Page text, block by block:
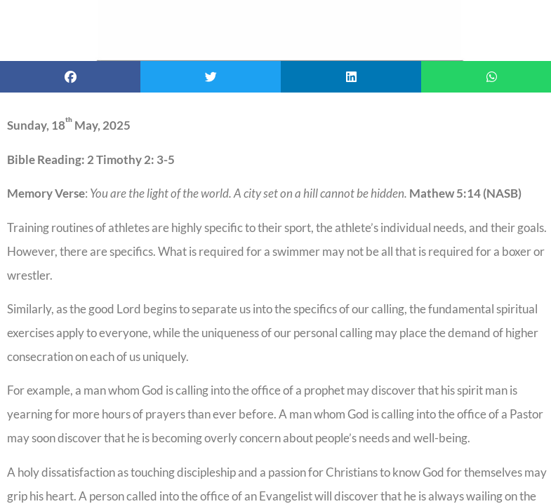
Sunday, 18th May, 2025
Bible Reading: 2 Timothy 2: 3-5
Memory Verse: You are the light of the world. A city set on a hill cannot be hidden. Mathew 5:14 (NASB)
Training routines of athletes are highly specific to their sport, the athlete’s individual needs, and their goals.
However, there are specifics. What is required for a swimmer may not be all that is required for a boxer or
wrestler.
Similarly, as the good Lord begins to separate us into the specifics of our calling, the fundamental spiritual
exercises apply to everyone, while the uniqueness of our personal calling may place the demand of higher
consecration on each of us uniquely.
For example, a man whom God is calling into the office of a prophet may discover that his spirit man is
yearning for more hours of prayers than ever before. A man whom God is calling into the office of a Pastor
may soon discover that he is becoming overly concern about people’s needs and well-being.
A holy dissatisfaction as touching discipleship and a passion for Christians to know God for themselves may
grip his heart. A person called into the office of an Evangelist will discover that he is always wailing on the